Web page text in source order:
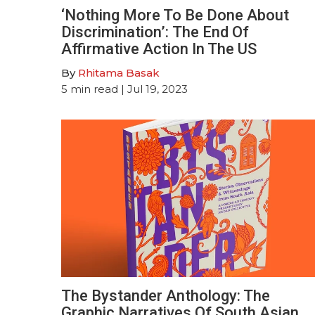
‘Nothing More To Be Done About
Discrimination’: The End Of
Affirmative Action In The US
By Rhitama Basak
5 min read | Jul 19, 2023
The Bystander Anthology: The